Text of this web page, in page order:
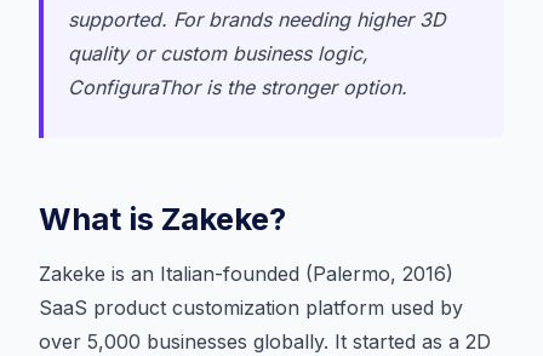
supported. For brands needing higher 3D
quality or custom business logic,
ConfiguraThor is the stronger option.
What is Zakeke?
Zakeke is an Italian-founded (Palermo, 2016)
SaaS product customization platform used by
over 5,000 businesses globally. It started as a 2D